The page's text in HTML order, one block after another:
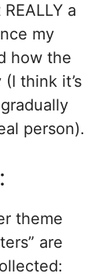
a
my
how the
think it’s
person).
:
theme
are